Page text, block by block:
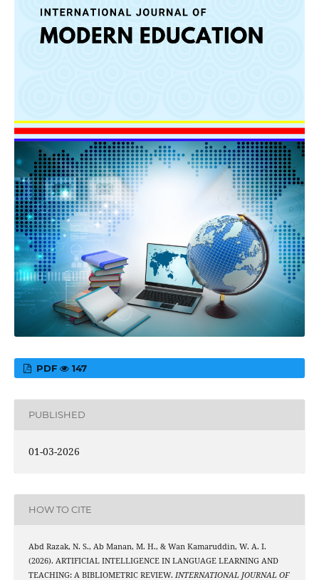
PDF 147
PUBLISHED
01-03-2026
HOW TO CITE
Abd Razak, N. S., Ab Manan, M. H., & Wan Kamaruddin, W. A. I.
(2026). ARTIFICIAL INTELLIGENCE IN LANGUAGE LEARNING AND
TEACHING: A BIBLIOMETRIC REVIEW. INTERNATIONAL JOURNAL OF